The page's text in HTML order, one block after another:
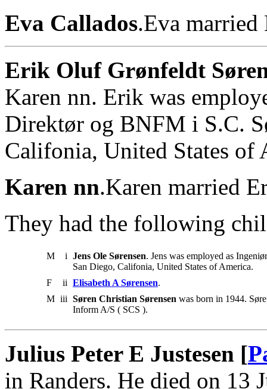
Eva Callados.Eva married
Erik Oluf Grønfeldt
Karen nn. Erik was
Direktør og BNFM i S.C.
Califonia, United States of
Karen nn.Karen married
They had the following
M i Jens Ole Sørensen. Jens was employed as
San Diego, Califonia, United States of America.
F
ii Elisabeth A Sørensen.
M iii Søren Christian Sørensen was born in 1944.
Inform A/S ( SCS ).
Julius Peter E Justesen [
in Randers. He died on 13